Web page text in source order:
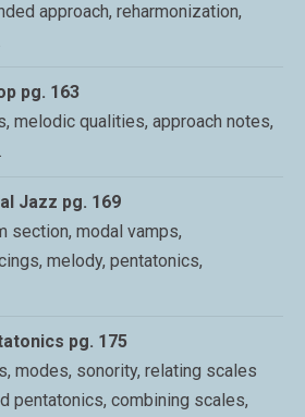
approach, reharmonization,
pg. 163
melodic qualities, approach notes,
Jazz pg. 169
section, modal vamps,
melody, pentatonics,
pg. 175
modes, sonority, relating scales
pentatonics, combining scales,